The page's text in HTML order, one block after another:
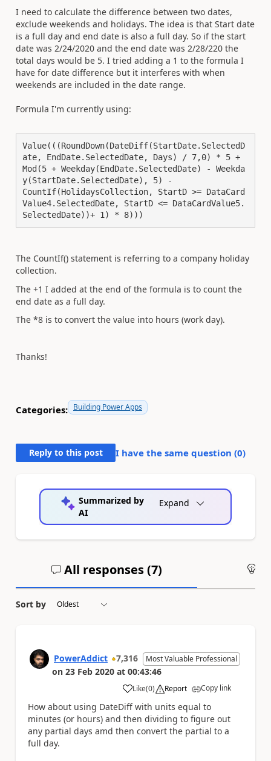
I need to calculate the difference between two dates,
exclude weekends and holidays. The idea is that Start date
is a full day and end date is also a full day. So if the start
date was 2/24/2020 and the end date was 2/28/220 the
total days would be 5. I tried adding a 1 to the formula I
have for date difference but it interferes with when
weekends are included in the date range.
Formula I'm currently using:
Value(((RoundDown(DateDiff(StartDate.SelectedD
ate, EndDate.SelectedDate, Days) / 7,0) * 5 +
Mod(5 + Weekday(EndDate.SelectedDate) - Weekda
y(StartDate.SelectedDate), 5) -
CountIf(HolidaysCollection, StartD >= DataCard
Value4.SelectedDate, StartD <= DataCardValue5.
SelectedDate))+ 1) * 8)))
The CountIf() statement is referring to a company holiday
collection.
The +1 I added at the end of the formula is to count the
end date as a full day.
The *8 is to convert the value into hours (work day).
Thanks!
Categories: Building Power Apps
Reply to this post I have the same question (0)
Summarized by
AI
Expand
All responses (7)
Sort by
PowerAddict 7,316 Most Valuable Professional
on 23 Feb 2020 at 00:43:46
Like
a (0) Report Copy link
How about using DateDiff with units equal to
minutes (or hours) and then dividing to figure out
any partial days amd then convert the partial to a
full day.